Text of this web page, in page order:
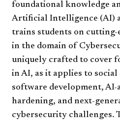
foundational knowledge
Artificial Intelligence (AI)
trains students on cutting-
in the domain of
uniquely crafted to cover
in AI, as it applies to
software development,
hardening, and next-
cybersecurity challenges.